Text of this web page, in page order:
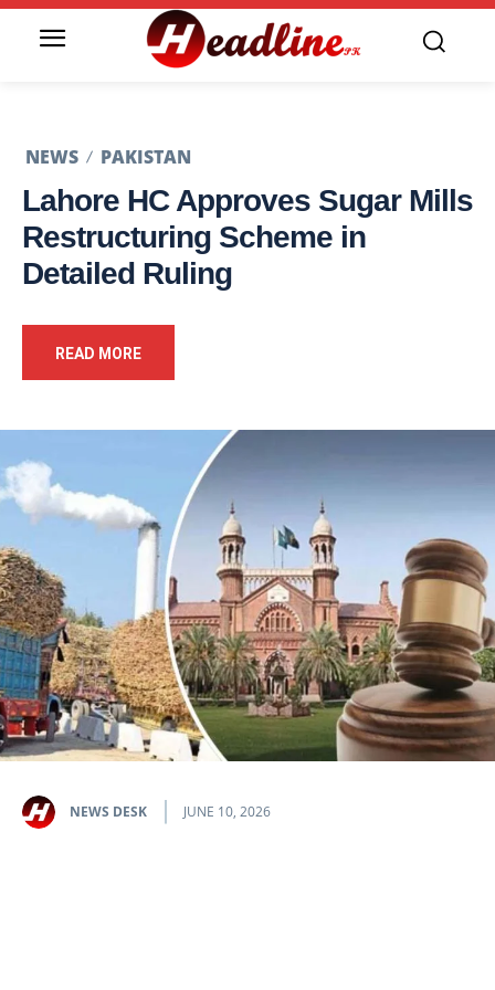
NEWS PAKISTAN
Lahore HC Approves Sugar Mills
Restructuring Scheme in
Detailed Ruling
READ MORE
NEWS DESK JUNE 10, 2026